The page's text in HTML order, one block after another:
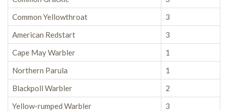
Common Yellowthroat
3
American Redstart
3
Cape May Warbler
1
Northern Parula
1
Blackpoll Warbler
2
Yellow-rumped Warbler
3